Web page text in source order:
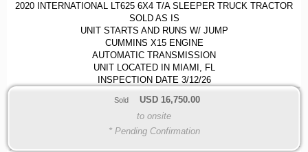
2020 INTERNATIONAL LT625 6X4 T/A SLEEPER TRUCK TRACTOR
SOLD AS IS
UNIT STARTS AND RUNS W/ JUMP
CUMMINS X15 ENGINE
AUTOMATIC TRANSMISSION
UNIT LOCATED IN MIAMI, FL
INSPECTION DATE 3/12/26
Sold USD 16,750.00
to onsite
* Pending Confirmation